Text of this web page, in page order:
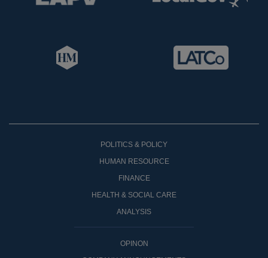
POLITICS & POLICY
HUMAN RESOURCE
FINANCE
HEALTH & SOCIAL CARE
ANALYSIS
OPINON